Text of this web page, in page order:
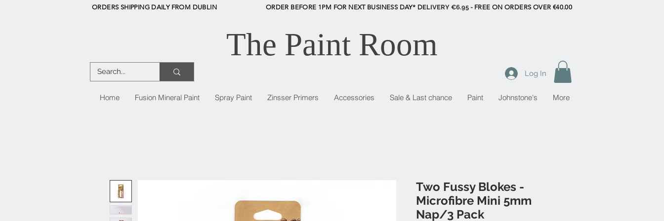
ORDERS SHIPPING DAILY FROM DUBLIN ORDER BEFORE 1PM FOR NEXT BUSINESS DAY* DELIVERY €6.95 - FREE ON ORDERS OVER €40.00
The Paint Room
Log In
Home Fusion Mineral Paint Spray Paint Zinsser Primers Accessories Sale & Last chance Paint Johnstone's More
Two Fussy Blokes -
Microfibre Mini 5mm
Nap/3 Pack